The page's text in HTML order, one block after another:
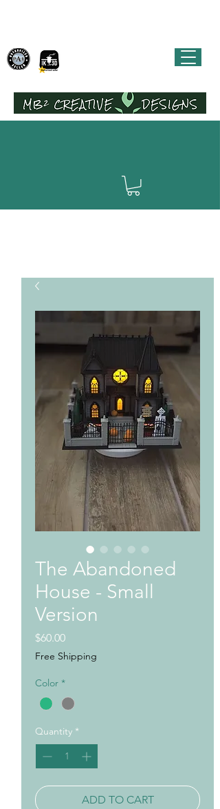
The Abandoned
House - Small
Version
$60.00Price
Free Shipping
Color *
Quantity *
ADD TO CART